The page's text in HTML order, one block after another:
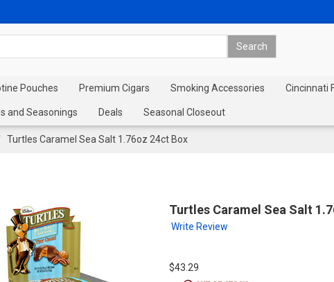
Pouches Premium Cigars Smoking Accessories Cincinnati
and Seasonings Deals Seasonal Closeout
Turtles Caramel Sea Salt 1.76oz 24ct Box
Turtles Caramel Sea Salt
Write Review
$43.29